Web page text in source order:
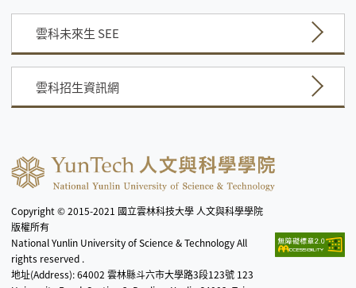
雲科未來生 SEE
雲科招生資訊網
Copyright © 2015-2021 國立雲林科技大學 人文與科學學院
版權所有
National Yunlin University of Science & Technology All
rights reserved .
地址(Address): 64002 雲林縣斗六市大學路3段123號 123